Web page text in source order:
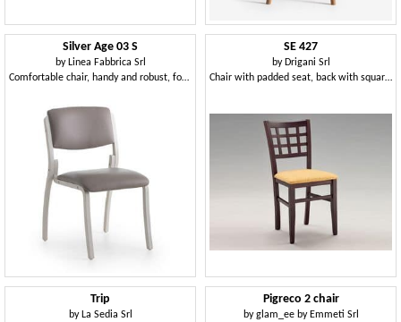
Silver Age 03 S
by Linea Fabbrica Srl
Comfortable chair, handy and robust, for hospital
SE 427
by Drigani Srl
Chair with padded seat, back with squares, for restaurant
Trip
by La Sedia Srl
Pigreco 2 chair
byglam_ee by Emmeti Srl